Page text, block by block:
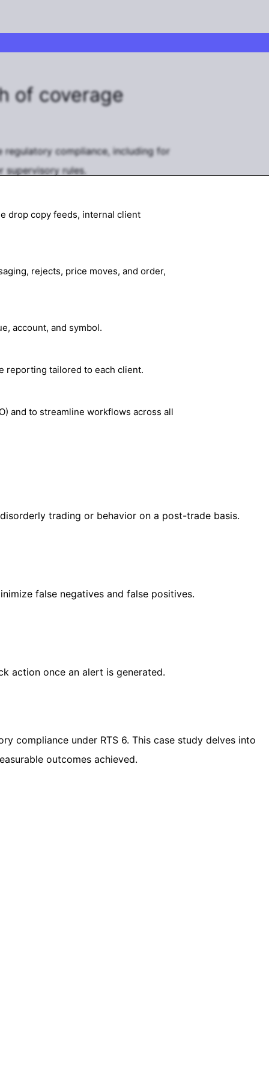
of coverage
regulatory compliance, including for
supervisory rules.
drop copy feeds, internal client
rejects, price moves, and order,
account, and symbol.
reporting tailored to each client.
and to streamline workflows across all
trading or behavior on a post-trade basis.
false negatives and false positives.
action once an alert is generated.
compliance under RTS 6. This case study delves into
outcomes achieved.